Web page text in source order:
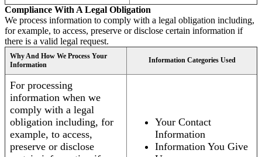
Compliance With A Legal Obligation
We process information to comply with a legal obligation including,
for example, to access, preserve or disclose certain information if
there is a valid legal request.
Why And How We Process Your
Information
Information Categories Used
For processing
information when we
comply with a legal
obligation including, for
example, to access,
preserve or disclose
Your Contact
Information
Information You Give